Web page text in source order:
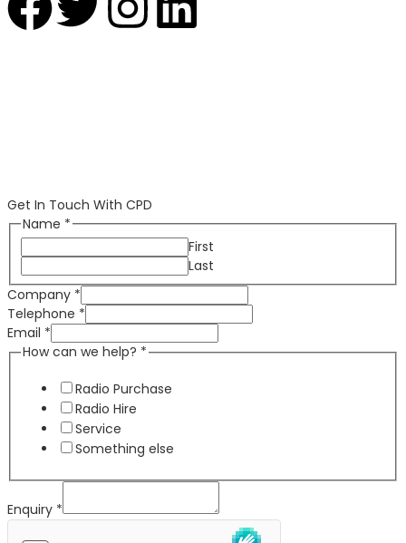
Get In Touch With CPD
Name *
First
Last
Company *
Telephone *
Email *
How can we help? *
Radio Purchase
Radio Hire
Service
Something else
Enquiry *